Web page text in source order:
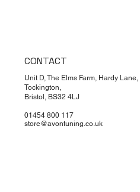
CONTACT
Unit D, The Elms Farm, Hardy Lane,
Tockington,
Bristol, BS32 4LJ
01454 800 117
store@avontuning.co.uk